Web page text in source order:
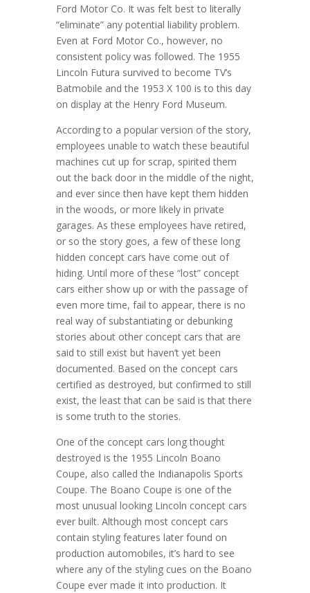
Ford Motor Co. It was felt best to literally
“eliminate” any potential liability problem.
Even at Ford Motor Co., however, no
consistent policy was followed. The 1955
Lincoln Futura survived to become TV’s
Batmobile and the 1953 X 100 is to this day
on display at the Henry Ford Museum.
According to a popular version of the story,
employees unable to watch these beautiful
machines cut up for scrap, spirited them
out the back door in the middle of the night,
and ever since then have kept them hidden
in the woods, or more likely in private
garages. As these employees have retired,
or so the story goes, a few of these long
hidden concept cars have come out of
hiding. Until more of these “lost” concept
cars either show up or with the passage of
even more time, fail to appear, there is no
real way of substantiating or debunking
stories about other concept cars that are
said to still exist but haven’t yet been
documented. Based on the concept cars
certified as destroyed, but confirmed to still
exist, the least that can be said is that there
is some truth to the stories.
One of the concept cars long thought
destroyed is the 1955 Lincoln Boano
Coupe, also called the Indianapolis Sports
Coupe. The Boano Coupe is one of the
most unusual looking Lincoln concept cars
ever built. Although most concept cars
contain styling features later found on
production automobiles, it’s hard to see
where any of the styling cues on the Boano
Coupe ever made it into production. It